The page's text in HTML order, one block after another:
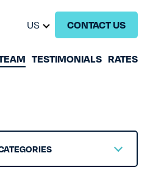
US CONTACT US
TESTIMONIALS RATES
COACHING